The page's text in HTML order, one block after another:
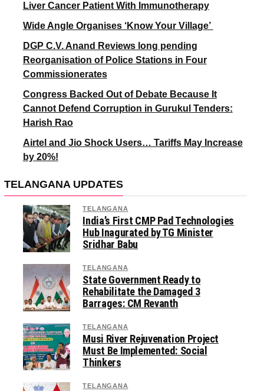
Liver Cancer Patient With Immunotherapy
Wide Angle Organises ‘Know Your Village’
DGP C.V. Anand Reviews long pending
Reorganisation of Police Stations in Four
Commissionerates
Congress Backed Out of Debate Because It
Cannot Defend Corruption in Gurukul Tenders:
Harish Rao
Airtel and Jio Shock Users… Tariffs May Increase
by 20%!
TELANGANA UPDATES
TELANGANA
India’s First CMP Pad Technologies
Hub Inagurated by TG Minister
Sridhar Babu
TELANGANA
State Government Ready to
Rehabilitate the Damaged 3
Barrages: CM Revanth
TELANGANA
Musi River Rejuvenation Project
Must Be Implemented: Social
Thinkers
TELANGANA